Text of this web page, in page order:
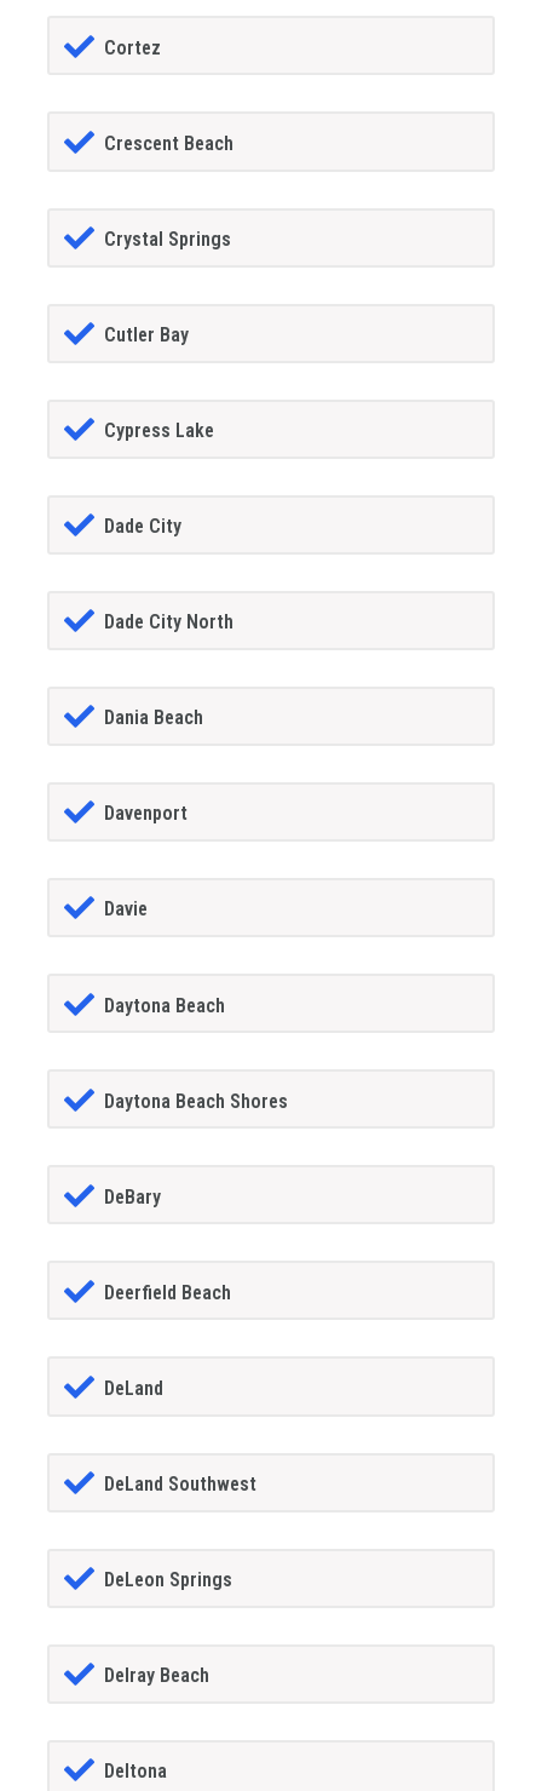
Cortez
Crescent Beach
Crystal Springs
Cutler Bay
Cypress Lake
Dade City
Dade City North
Dania Beach
Davenport
Davie
Daytona Beach
Daytona Beach Shores
DeBary
Deerfield Beach
DeLand
DeLand Southwest
DeLeon Springs
Delray Beach
Deltona